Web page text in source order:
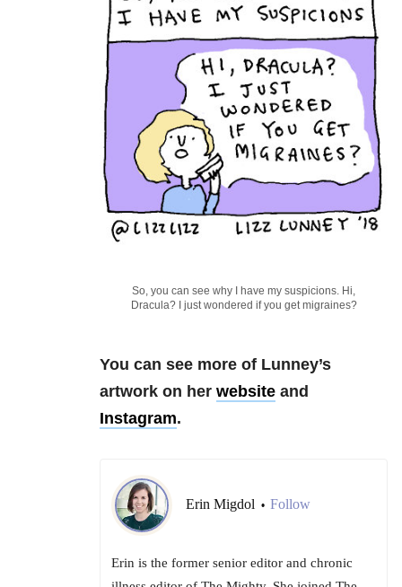
So, you can see why I have my suspicions. Hi,
Dracula? I just wondered if you get migraines?
You can see more of Lunney’s
artwork on her website and
Instagram.
Erin Migdol • Follow
Erin is the former senior editor and chronic